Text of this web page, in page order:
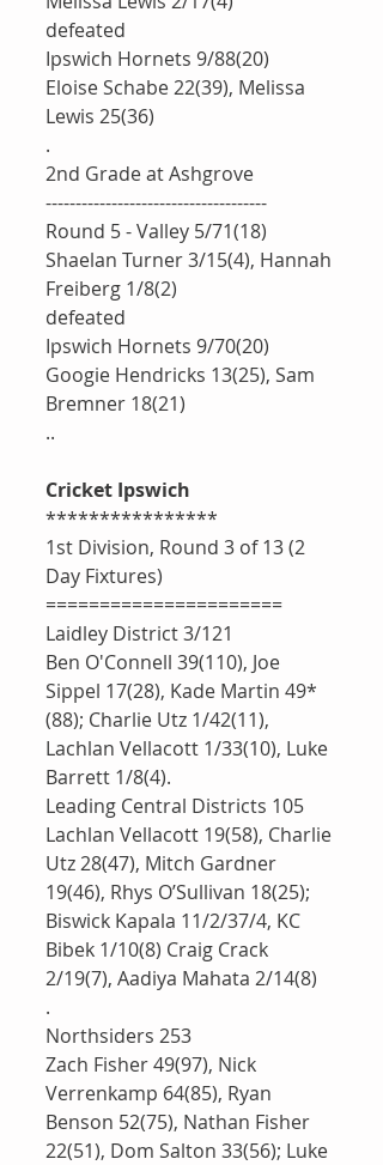
defeated
Ipswich Hornets 9/88(20)
Eloise Schabe 22(39), Melissa
Lewis 25(36)
.
2nd Grade at Ashgrove
-------------------------------------
Round 5 - Valley 5/71(18)
Shaelan Turner 3/15(4), Hannah
Freiberg 1/8(2)
defeated
Ipswich Hornets 9/70(20)
Googie Hendricks 13(25), Sam
Bremner 18(21)
..
Cricket Ipswich
****************
1st Division, Round 3 of 13 (2
Day Fixtures)
======================
Laidley District 3/121
Ben O'Connell 39(110), Joe
Sippel 17(28), Kade Martin 49*
(88); Charlie Utz 1/42(11),
Lachlan Vellacott 1/33(10), Luke
Barrett 1/8(4).
Leading Central Districts 105
Lachlan Vellacott 19(58), Charlie
Utz 28(47), Mitch Gardner
19(46), Rhys O’Sullivan 18(25);
Biswick Kapala 11/2/37/4, KC
Bibek 1/10(8) Craig Crack
2/19(7), Aadiya Mahata 2/14(8)
.
Northsiders 253
Zach Fisher 49(97), Nick
Verrenkamp 64(85), Ryan
Benson 52(75), Nathan Fisher
22(51), Dom Salton 33(56); Luke